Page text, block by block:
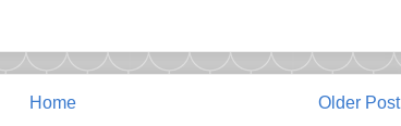
Older Post
Home